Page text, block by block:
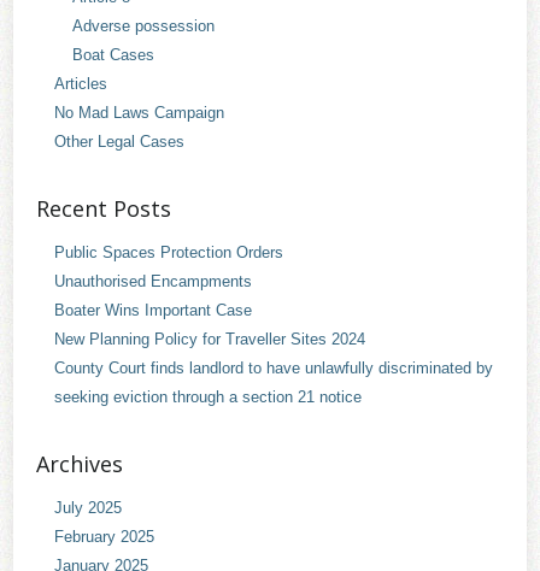
Adverse possession
Boat Cases
Articles
No Mad Laws Campaign
Other Legal Cases
Recent Posts
Public Spaces Protection Orders
Unauthorised Encampments
Boater Wins Important Case
New Planning Policy for Traveller Sites 2024
County Court finds landlord to have unlawfully discriminated by
seeking eviction through a section 21 notice
Archives
July 2025
February 2025
January 2025